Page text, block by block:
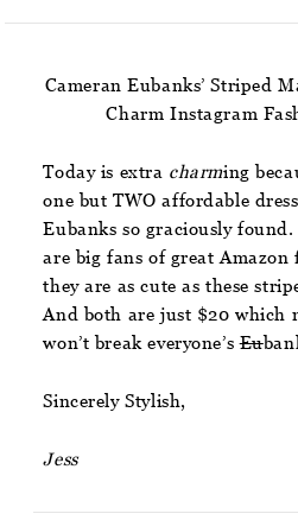
Cameran Eubanks’ Striped
Charm Instagram
Today is extra charming
one but TWO affordable
Eubanks so graciously
are big fans of great Amazon
they are as cute as these
And both are just $20 which
won’t break everyone’sEu
Sincerely Stylish,
Jess